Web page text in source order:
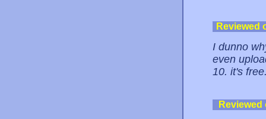
Reviewed
I dunno
even
10. it's